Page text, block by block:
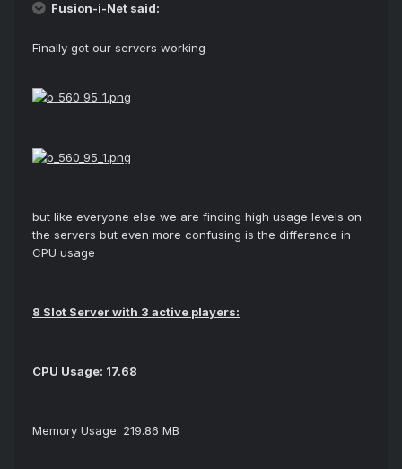
Fusion-i-Net said:
Finally got our servers working
but like everyone else we are finding high usage levels on
the servers but even more confusing is the difference in
CPU usage
8 Slot Server with 3 active players:
CPU Usage: 17.68
Memory Usage: 219.86 MB